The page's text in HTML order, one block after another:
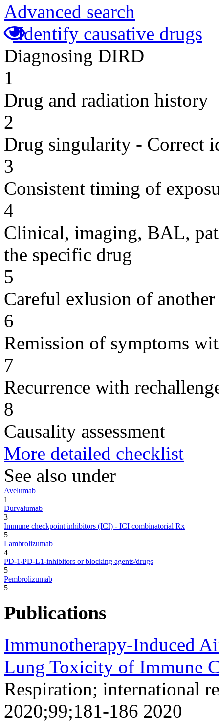
Advanced search
Identify causative drugs
Diagnosing DIRD
1
Drug and radiation history
2
Drug singularity - Correct
3
Consistent timing of
4
Clinical, imaging, BAL,
the specific drug
5
Careful exlusion of another
6
Remission of symptoms
7
Recurrence with
8
Causality assessment
More detailed checklist
See also under
Avelumab
1
Durvalumab
3
Immune checkpoint inhibitors (ICI) - ICI combinatorial Rx
5
Lambrolizumab
4
PD-1/PD-L1-inhibitors or blocking agents/drugs
5
Pembrolizumab
5
Publications
Immunotherapy-Induced
Lung Toxicity of Immune
Respiration; international
2020;99;181-186 2020